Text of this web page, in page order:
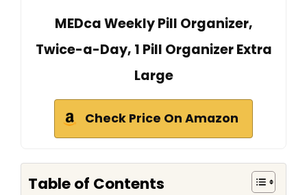
MEDca Weekly Pill Organizer,
Twice-a-Day, 1 Pill Organizer Extra
Large
Check Price On Amazon
Table of Contents